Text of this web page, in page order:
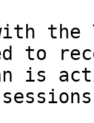
the
to
is